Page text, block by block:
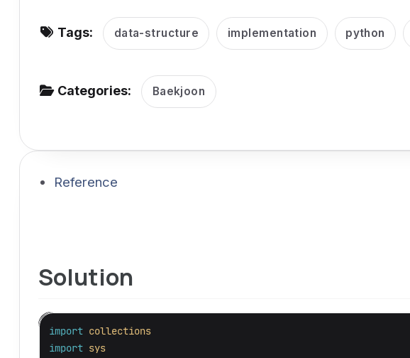
Tags: data-structure implementation python
Categories: Baekjoon
Reference
Solution
import collections
import sys